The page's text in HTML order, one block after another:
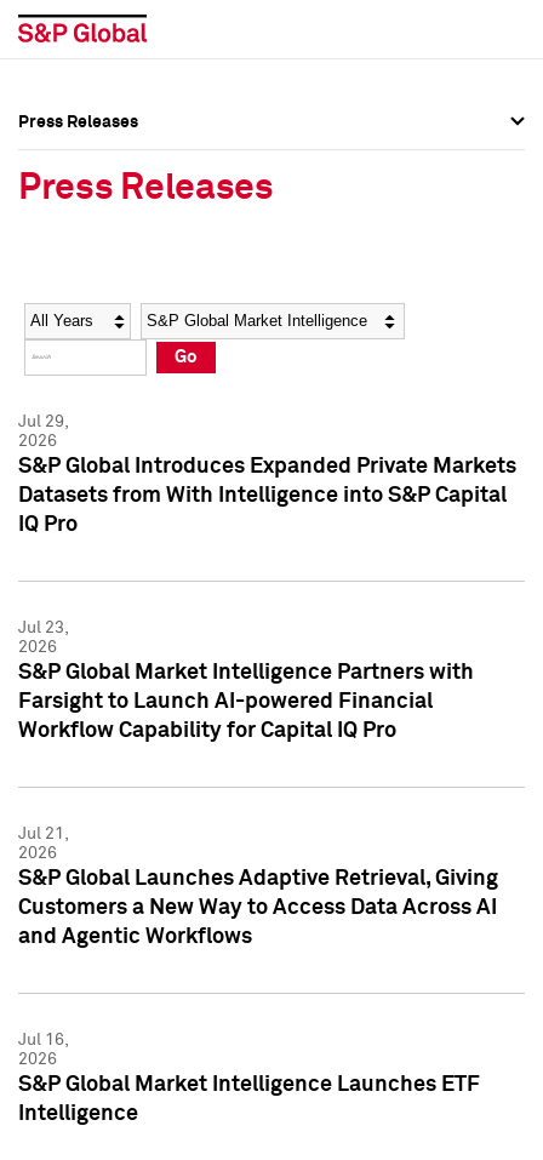
Social Media Directory
Press Kit
Social Media Directory
Press Kit
Press Releases
Press Releases
Year Category
Go
Jul 29,
2026
S&P Global Introduces Expanded Private Markets
Datasets from With Intelligence into S&P Capital
IQ Pro
Jul 23,
2026
S&P Global Market Intelligence Partners with
Farsight to Launch AI-powered Financial
Workflow Capability for Capital IQ Pro
Jul 21,
2026
S&P Global Launches Adaptive Retrieval, Giving
Customers a New Way to Access Data Across AI
and Agentic Workflows
Jul 16,
2026
S&P Global Market Intelligence Launches ETF
Intelligence